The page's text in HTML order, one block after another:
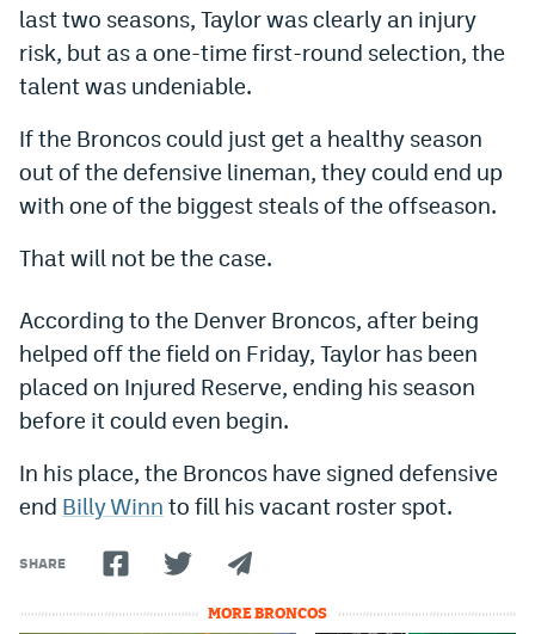
Fanatics Sportsbook Colorado App
BetRivers Sportsbook Colorado App
DFS Apps
Dabble Promo Code
Underdog Promo Code
Fliff Sign-Up Bonus
Chalkboard Promo Code
Boom Sports Promo Code
Splash Sports Promo Code
Prediction Markets
last two seasons, Taylor was clearly an injury
risk, but as a one-time first-round selection, the
talent was undeniable.
If the Broncos could just get a healthy season
out of the defensive lineman, they could end up
with one of the biggest steals of the offseason.
That will not be the case.
According to the Denver Broncos, after being
helped off the field on Friday, Taylor has been
placed on Injured Reserve, ending his season
before it could even begin.
In his place, the Broncos have signed defensive
end Billy Winn to fill his vacant roster spot.
SHARE
MORE BRONCOS